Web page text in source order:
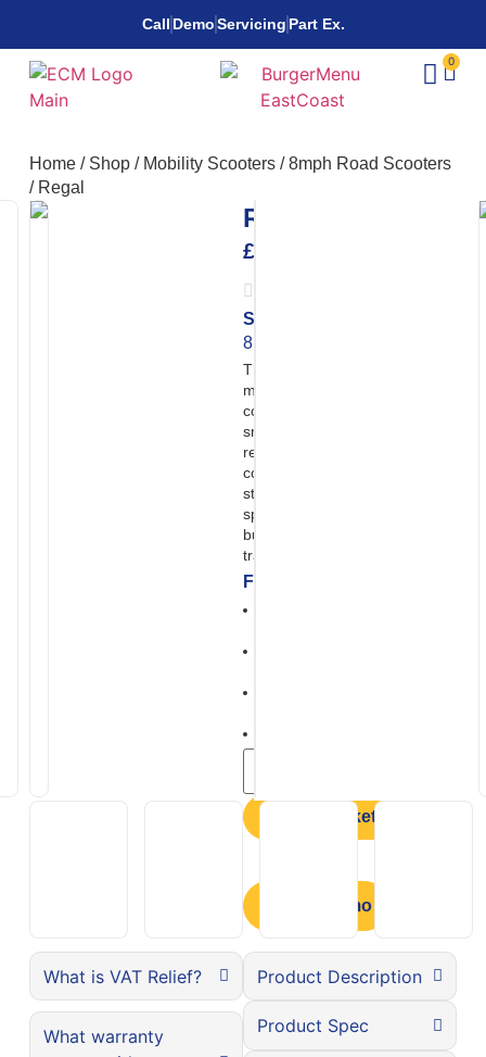
Call DemoServicing Part Ex.
0
Home/ Shop/ Mobility Scooters/8mph Road Scooters
/ Regal
Regal
£
Speed:
8mph
The Regal is a refined Class 3
mobility scooter designed for
confident road use, combining
smooth suspension,
responsive handling, and a
comfortable rotating seat. With
strong performance and a high
specification as standard, it’s
built for reliable everyday
travel and longer journeys.
Features
Add to basket
Book a Demo
What is VAT Relief?
What warranty
Product Description
Product Spec